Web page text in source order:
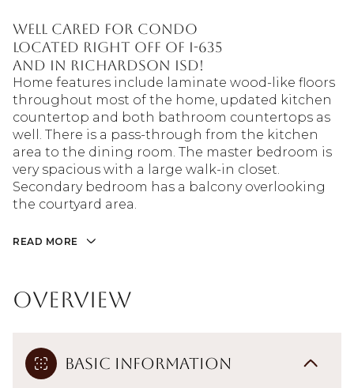
Well cared for condo
located right off of I-635
and in Richardson ISD!
Home features include laminate wood-like floors
throughout most of the home, updated kitchen
countertop and both bathroom countertops as
well. There is a pass-through from the kitchen
area to the dining room. The master bedroom is
very spacious with a large walk-in closet.
Secondary bedroom has a balcony overlooking
the courtyard area.
READ MORE
Overview
Basic Information